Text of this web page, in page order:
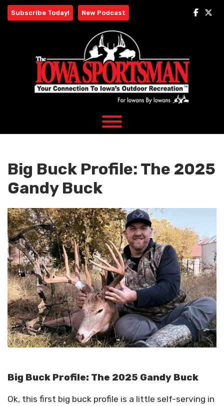
Skip
Subscribe Today! New Podcast
Big Buck Profile: The 2025
Gandy Buck
Big Buck Profile: The 2025 Gandy Buck
Ok, this first big buck profile is a little self-serving in